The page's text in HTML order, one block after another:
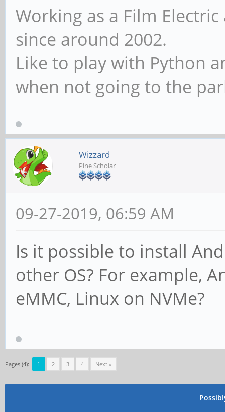
Working as a Film
since around 2002.
Like to play with Python
when not going to the
Wizzard
Pine Scholar
09-27-2019, 06:59 AM
Is it possible to install
other OS? For example,
eMMC, Linux on NVMe?
Pages (4): 1 2 3 4 Next »